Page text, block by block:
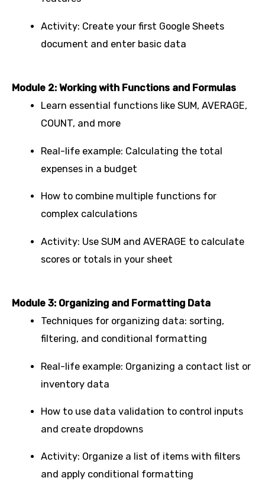
Activity: Create your first Google Sheets
document and enter basic data
Module 2: Working with Functions and Formulas
Learn essential functions like SUM, AVERAGE,
COUNT, and more
Real-life example: Calculating the total
expenses in a budget
How to combine multiple functions for
complex calculations
Activity: Use SUM and AVERAGE to calculate
scores or totals in your sheet
Module 3: Organizing and Formatting Data
Techniques for organizing data: sorting,
filtering, and conditional formatting
Real-life example: Organizing a contact list or
inventory data
How to use data validation to control inputs
and create dropdowns
Activity: Organize a list of items with filters
and apply conditional formatting